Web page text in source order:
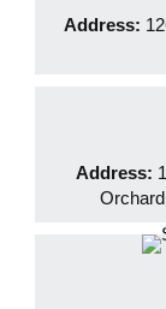
Address:
Address: